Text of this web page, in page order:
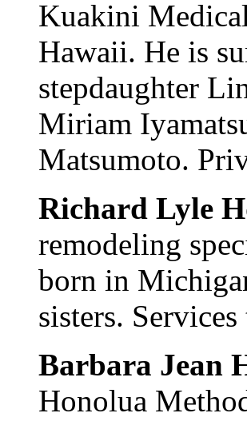
Kuakini
Hawaii. He is
stepdaughter
Miriam
Matsumoto.
Richard Lyle
remodeling
born in
sisters.
Barbara Jean
Honolua